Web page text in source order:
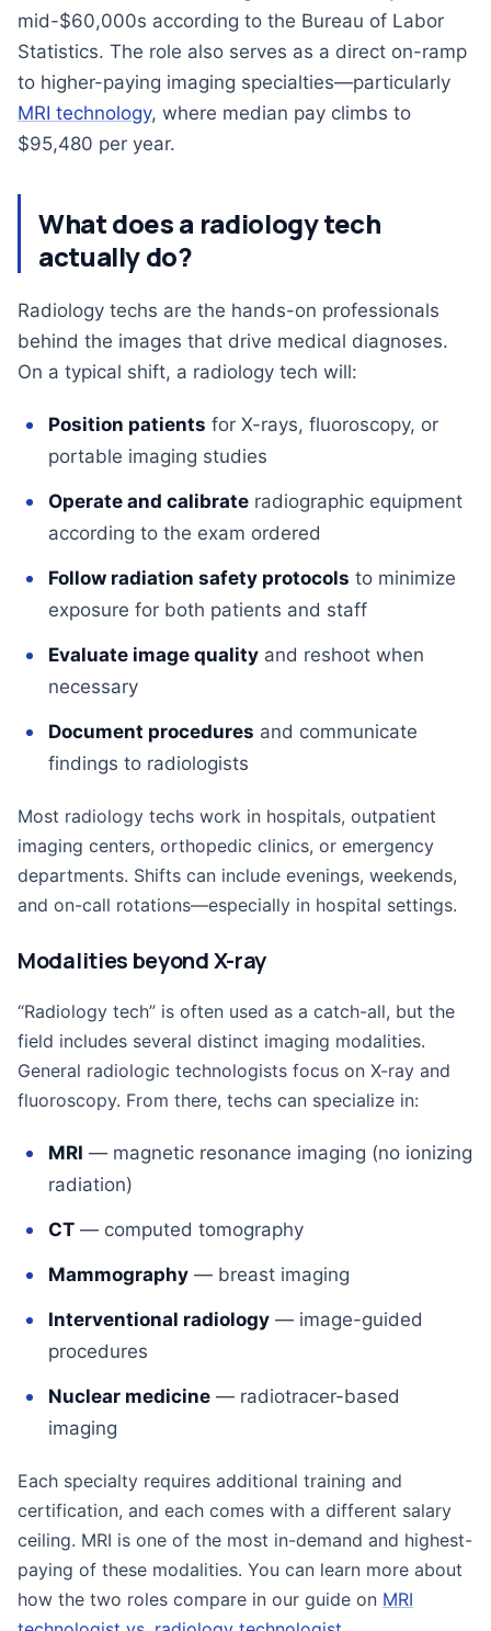
mid-$60,000s according to the Bureau of Labor
Statistics. The role also serves as a direct on-ramp
to higher-paying imaging specialties—particularly
MRI technology, where median pay climbs to
$95,480 per year.
What does a radiology tech
actually do?
Radiology techs are the hands-on professionals
behind the images that drive medical diagnoses.
On a typical shift, a radiology tech will:
Position patients for X-rays, fluoroscopy, or
portable imaging studies
Operate and calibrate radiographic equipment
according to the exam ordered
Follow radiation safety protocols to minimize
exposure for both patients and staff
Evaluate image quality and reshoot when
necessary
Document procedures and communicate
findings to radiologists
Most radiology techs work in hospitals, outpatient
imaging centers, orthopedic clinics, or emergency
departments. Shifts can include evenings, weekends,
and on-call rotations—especially in hospital settings.
Modalities beyond X-ray
“Radiology tech” is often used as a catch-all, but the
field includes several distinct imaging modalities.
General radiologic technologists focus on X-ray and
fluoroscopy. From there, techs can specialize in:
MRI — magnetic resonance imaging (no ionizing
radiation)
CT — computed tomography
Mammography — breast imaging
Interventional radiology — image-guided
procedures
Nuclear medicine — radiotracer-based
imaging
Each specialty requires additional training and
certification, and each comes with a different salary
ceiling. MRI is one of the most in-demand and highest-
paying of these modalities. You can learn more about
how the two roles compare in our guide on MRI